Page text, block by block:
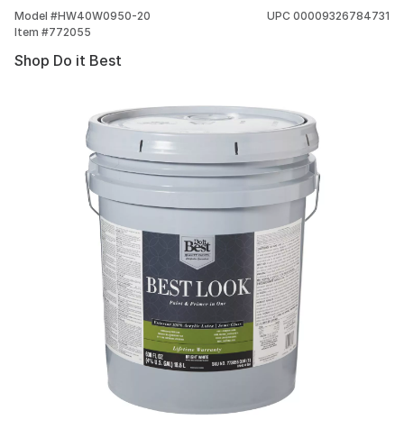
Model #HW40W0950-20
Item #772055
UPC 00009326784731
Shop Do it Best